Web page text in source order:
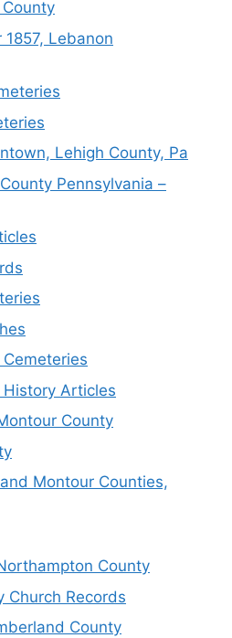
Lebanon
Lehigh County, Pa
Pennsylvania –
Articles
County
Montour Counties,
County
Church Records
County